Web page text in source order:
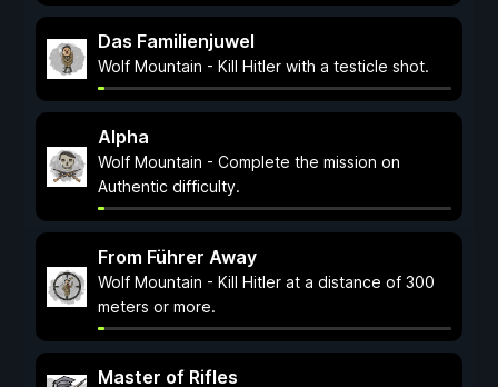
Das Familienjuwel
Wolf Mountain - Kill Hitler with a testicle shot.
Alpha
Wolf Mountain - Complete the mission on
Authentic difficulty.
From Führer Away
Wolf Mountain - Kill Hitler at a distance of 300
meters or more.
Master of Rifles